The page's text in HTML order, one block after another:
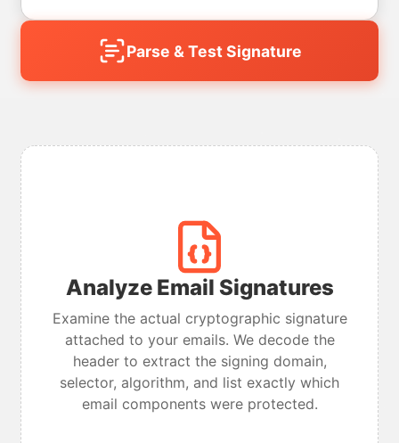
Parse & Test Signature
Analyze Email Signatures
Examine the actual cryptographic signature
attached to your emails. We decode the
header to extract the signing domain,
selector, algorithm, and list exactly which
email components were protected.